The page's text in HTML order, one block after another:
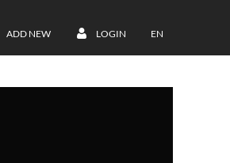
ADD NEW LOGIN EN